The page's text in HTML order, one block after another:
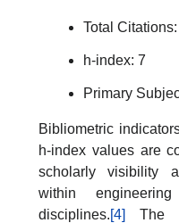
Total
h-index: 7
Primary
Bibliometric
h-index values are
scholarly visibility
within
disciplines.[4]
The